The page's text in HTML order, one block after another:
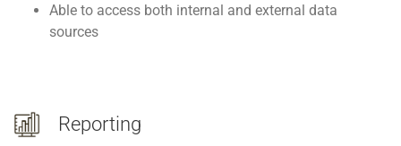
Able to access both internal and external data
sources
Reporting